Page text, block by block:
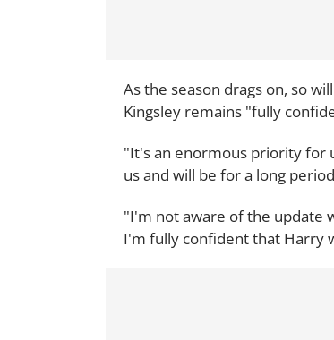
As the season drags on, so
Kingsley remains "fully
"It's an enormous priority for
us and will be for a long
"I'm not aware of the update
I'm fully confident that Harry